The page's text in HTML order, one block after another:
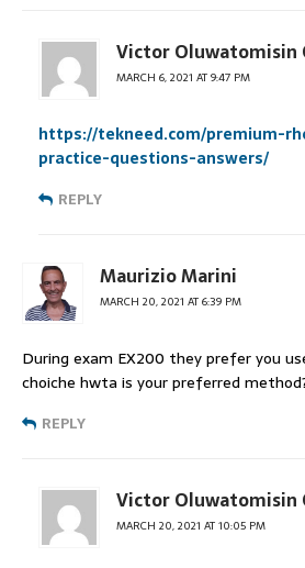
Victor Oluwatomisin
MARCH 6, 2021 AT 9:47 PM
https://tekneed.com/premium-
practice-questions-answers/
REPLY
Maurizio Marini
MARCH 20, 2021 AT 6:39 PM
During exam EX200 they prefer you
choiche hwta is your preferred
REPLY
Victor Oluwatomisin
MARCH 20, 2021 AT 10:05 PM